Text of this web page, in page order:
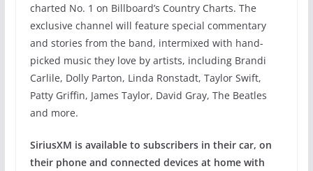
charted No. 1 on Billboard’s Country Charts. The
exclusive channel will feature special commentary
and stories from the band, intermixed with hand-
picked music they love by artists, including Brandi
Carlile, Dolly Parton, Linda Ronstadt, Taylor Swift,
Patty Griffin, James Taylor, David Gray, The Beatles
and more.
SiriusXM is available to subscribers in their car, on
their phone and connected devices at home with